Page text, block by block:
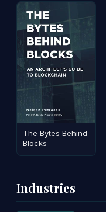
The Bytes Behind
Blocks
Industries